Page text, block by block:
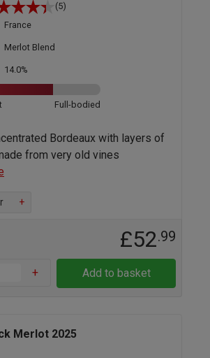
(5)
France
Merlot Blend
14.0%
Full-bodied
Bordeaux with layers of
from very old vines
+
£52.99
+ Add to basket
Merlot 2025